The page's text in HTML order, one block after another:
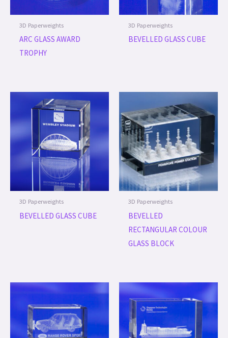
3D Paperweights
ARC GLASS AWARD
TROPHY
3D Paperweights
BEVELLED GLASS CUBE
3D Paperweights
BEVELLED GLASS CUBE
3D Paperweights
BEVELLED
RECTANGULAR COLOUR
GLASS BLOCK